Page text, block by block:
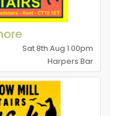
Sat 8th Aug 1.00pm
Harpers Bar